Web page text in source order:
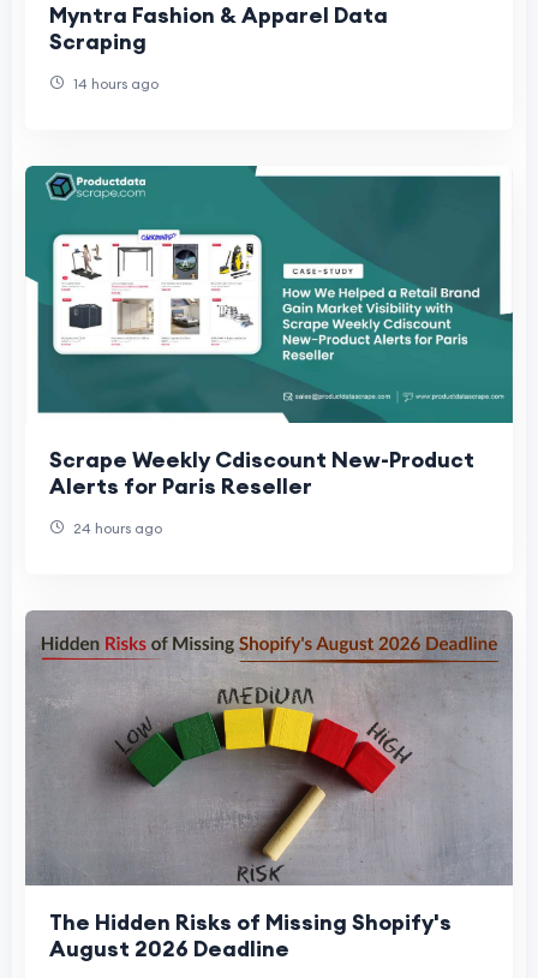
Myntra Fashion & Apparel Data
Scraping
14 hours ago
Scrape Weekly Cdiscount New-Product
Alerts for Paris Reseller
24 hours ago
The Hidden Risks of Missing Shopify's
August 2026 Deadline